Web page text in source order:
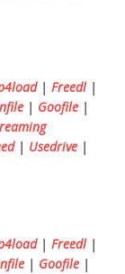
| Freedl|
| Goofile |
| Usedrive |
| Freedl|
| Goofile |